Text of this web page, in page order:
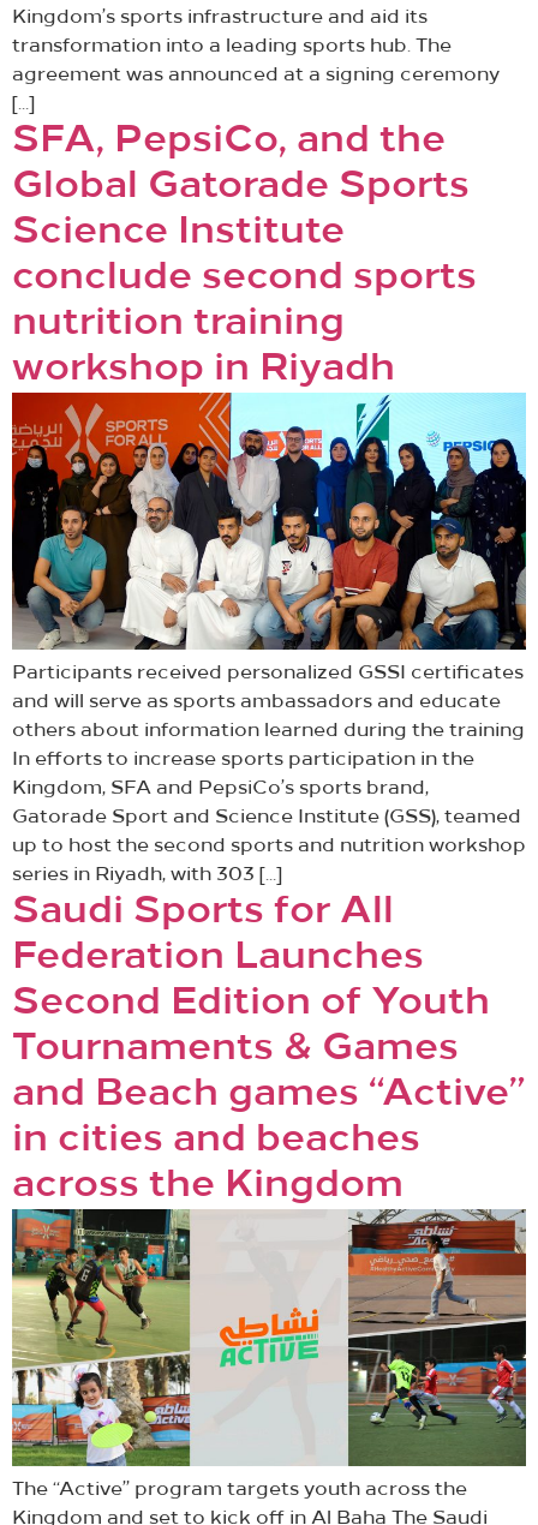
Kingdom’s sports infrastructure and aid its
transformation into a leading sports hub. The
agreement was announced at a signing ceremony
[…]
SFA, PepsiCo, and the
Global Gatorade Sports
Science Institute
conclude second sports
nutrition training
workshop in Riyadh
Participants received personalized GSSI certificates
and will serve as sports ambassadors and educate
others about information learned during the training
In efforts to increase sports participation in the
Kingdom, SFA and PepsiCo’s sports brand,
Gatorade Sport and Science Institute (GSS), teamed
up to host the second sports and nutrition workshop
series in Riyadh, with 303 […]
Saudi Sports for All
Federation Launches
Second Edition of Youth
Tournaments & Games
and Beach games “Active”
in cities and beaches
across the Kingdom
The “Active” program targets youth across the
Kingdom and set to kick off in Al Baha The Saudi